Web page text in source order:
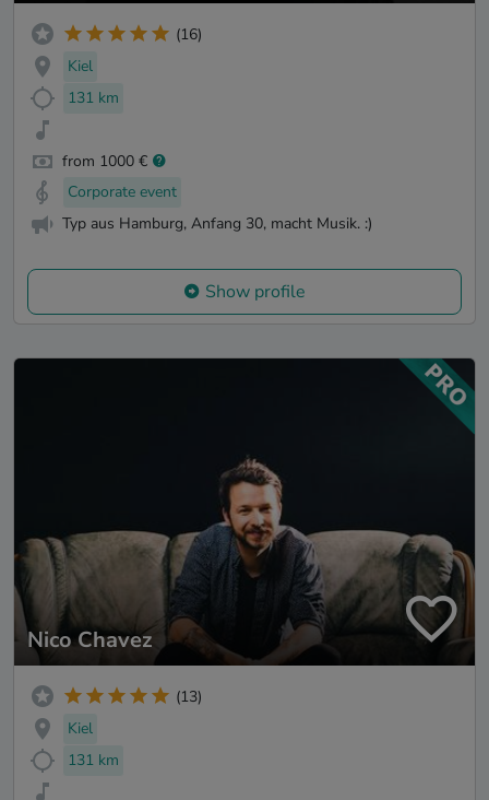
(16)
Kiel
131 km
from 1000 €
Corporate event
Typ aus Hamburg, Anfang 30, macht Musik. :)
Show profile
Nico Chavez
(13)
Kiel
131 km